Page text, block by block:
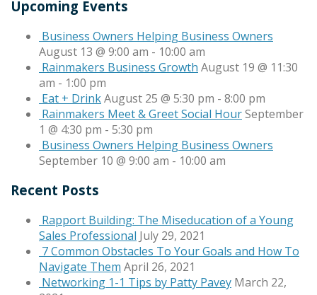
Upcoming Events
Business Owners Helping Business Owners
August 13 @ 9:00 am - 10:00 am
Rainmakers Business Growth August 19 @ 11:30
am - 1:00 pm
Eat + DrinkAugust 25 @ 5:30 pm - 8:00 pm
Rainmakers Meet & Greet Social HourSeptember
1 @ 4:30 pm - 5:30 pm
Business Owners Helping Business Owners
September 10 @ 9:00 am - 10:00 am
Recent Posts
Rapport Building: The Miseducation of a Young
Sales Professional July 29, 2021
7 Common Obstacles To Your Goals and How To
Navigate Them April 26, 2021
Networking 1-1 Tips by Patty Pavey March 22,